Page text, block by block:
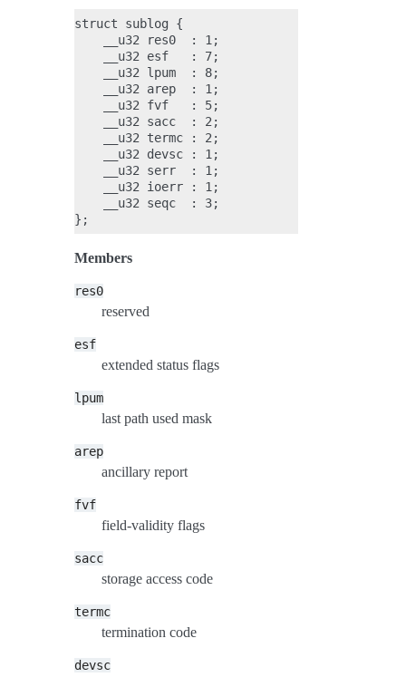
struct sublog {
    __u32 res0  : 1;
    __u32 esf   : 7;
    __u32 lpum  : 8;
    __u32 arep  : 1;
    __u32 fvf   : 5;
    __u32 sacc  : 2;
    __u32 termc : 2;
    __u32 devsc : 1;
    __u32 serr  : 1;
    __u32 ioerr : 1;
    __u32 seqc  : 3;
Members
res0
reserved
esf
extended status flags
lpum
last path used mask
arep
ancillary report
fvf
field-validity flags
sacc
storage access code
termc
termination code
devsc